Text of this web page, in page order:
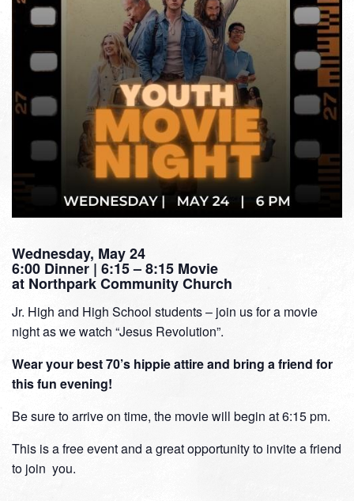
Wednesday, May 24
6:00 Dinner | 6:15 – 8:15 Movie
at Northpark Community Church
Jr. High and High School students – join us for a movie
night as we watch “Jesus Revolution”.
Wear your best 70’s hippie attire and bring a friend for
this fun evening!
Be sure to arrive on time, the movie will begin at 6:15 pm.
This is a free event and a great opportunity to invite a friend
to join you.